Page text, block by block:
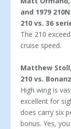
and 1979 210N
210 vs. 36
The 210
cruise speed.
Matthew
210 vs.
High wing is
excel­lent for
does carry six
bonus. Yes,